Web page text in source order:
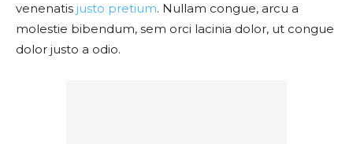
venenatis justo pretium. Nullam congue, arcu a
molestie bibendum, sem orci lacinia dolor, ut congue
dolor justo a odio.